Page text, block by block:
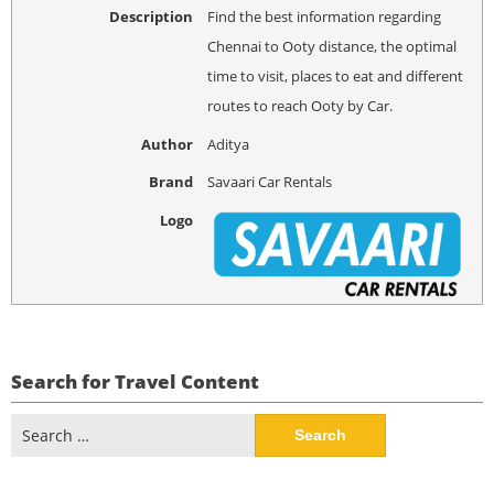
Description
Find the best information regarding
Chennai to Ooty distance, the optimal
time to visit, places to eat and different
routes to reach Ooty by Car.
Author
Aditya
Brand
Savaari Car Rentals
Logo
Search for Travel Content
for: